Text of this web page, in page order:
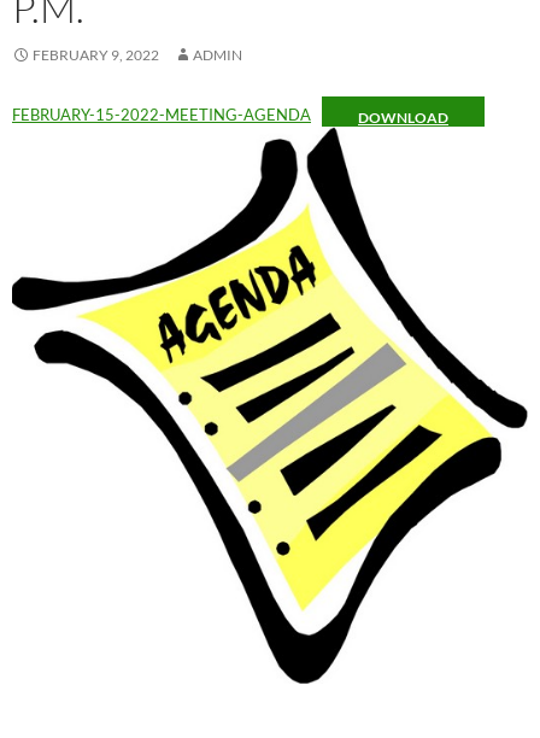
FEBRUARY 9, 2022 ADMIN
FEBRUARY-15-2022-MEETING-AGENDA DOWNLOAD